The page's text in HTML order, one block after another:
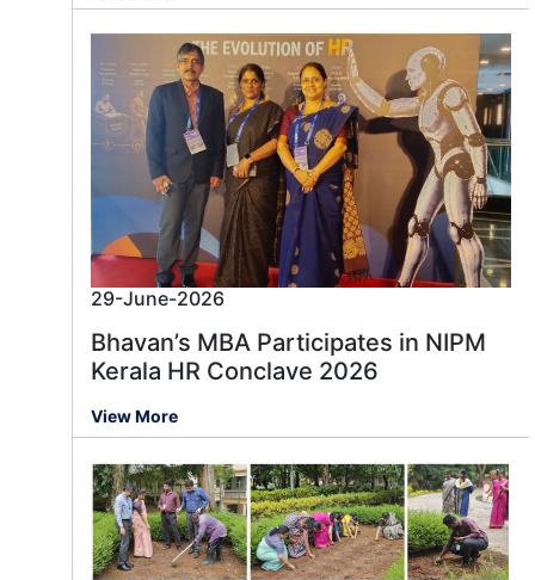
29-June-2026
Bhavan’s MBA Participates in NIPM
Kerala HR Conclave 2026
View More